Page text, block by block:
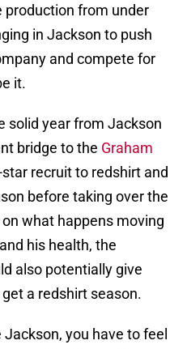
production from under
in Jackson to push
and compete for
it.
solid year from Jackson
bridge to the Graham
recruit to redshirt and
before taking over the
what happens moving
his health, the
also potentially give
a redshirt season.
you have to feel